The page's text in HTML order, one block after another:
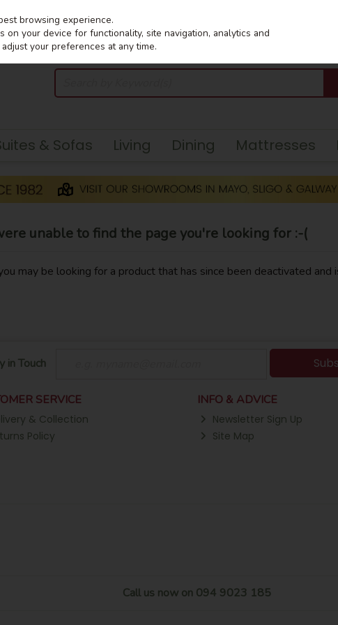
& Sofas Living Dining Mattresses
unable to find the page you're looking for :-(
may be looking for a product that has since been deactivated and
in Touch
SERVICE
& Collection
Policy
INFO & ADVICE
Newsletter Sign Up
Site Map
Call us now on 094 9023 185
browsing experience.
your device for functionality, site navigation, analytics and
your preferences at any time.